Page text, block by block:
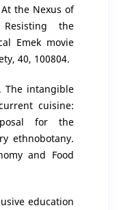
the Nexus of
the
Emek movie
40, 100804.
The intangible
cuisine:
for the
ethnobotany.
and Food
education